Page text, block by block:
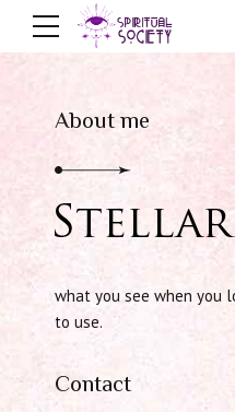
About me
what you see when you
to use.
Contact